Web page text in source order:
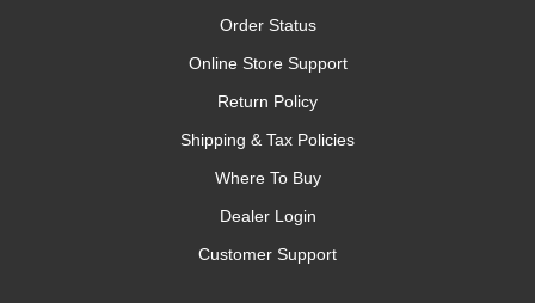
Order Status
Online Store Support
Return Policy
Shipping & Tax Policies
Where To Buy
Dealer Login
Customer Support